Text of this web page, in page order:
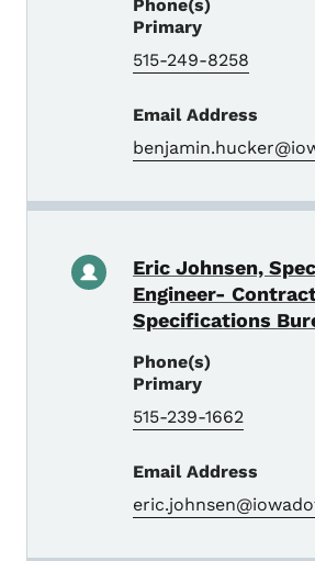
Phone(s)
Primary
515-249-8258
Email Address
Eric Johnsen,
Engineer-
Specifications
Phone(s)
Primary
515-239-1662
Email Address